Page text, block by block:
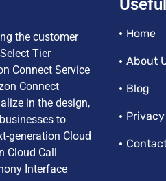
the customer
Tier
Connect Service
Connect
in the design,
to
generation Cloud
Cloud Call
Interface
Home
About
Blog